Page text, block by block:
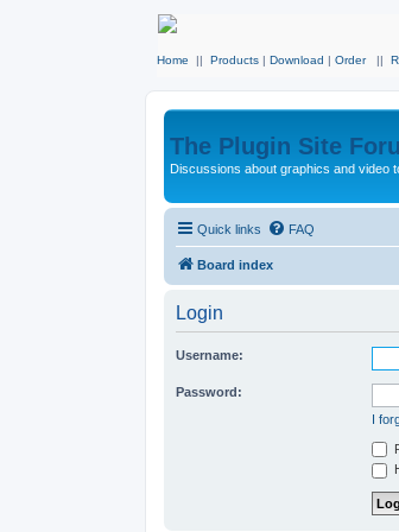
Home || Products | Download | Order ||
The Plugin Site
Discussions about graphics and video
Quick links FAQ
Board index
Login
Username:
Password:
I